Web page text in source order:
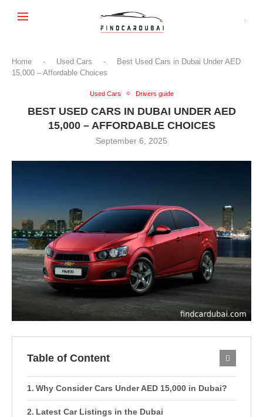
Home - Used Cars -
Best Used Cars in Dubai Under AED
15,000 – Affordable Choices
Used Cars Drivers guide
BEST USED CARS IN DUBAI UNDER AED
15,000 – AFFORDABLE CHOICES
September 6, 2025
Table of Content
Why Consider Cars Under AED 15,000 in Dubai?
Latest Car Listings in the Dubai